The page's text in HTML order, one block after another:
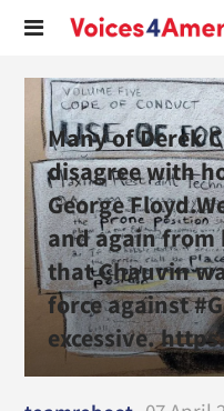
Many of Derek
disagree with
George
and again from
that Chauvin
force against
excessive.